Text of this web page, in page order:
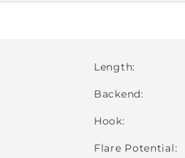
Length
Backend
Hook
Flare Potential